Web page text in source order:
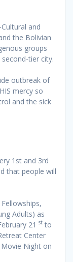
and
the Bolivian
groups
tier city.
outbreak of
mercy so
and the sick
1st and 3rd
that people will
Adults) as
21 stto
Center
Movie Night on